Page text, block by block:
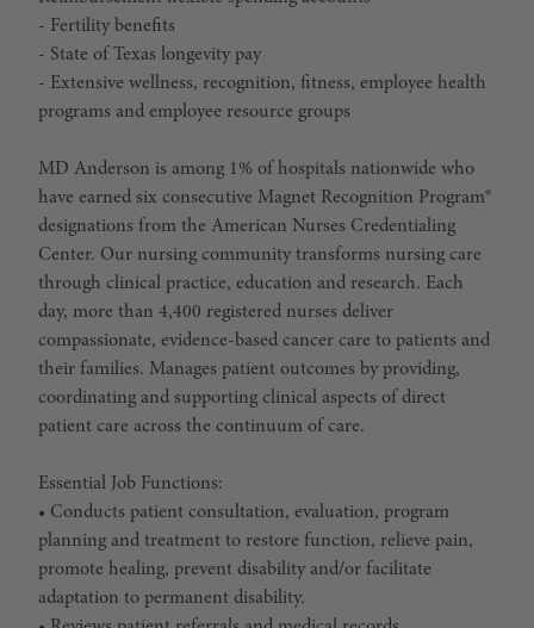
- Fertility benefits
- State of Texas longevity pay
- Extensive wellness, recognition, fitness, employee health
programs and employee resource groups
MD Anderson is among 1% of hospitals nationwide who
have earned six consecutive Magnet Recognition Program®
designations from the American Nurses Credentialing
Center. Our nursing community transforms nursing care
through clinical practice, education and research. Each
day, more than 4,400 registered nurses deliver
compassionate, evidence-based cancer care to patients and
their families. Manages patient outcomes by providing,
coordinating and supporting clinical aspects of direct
patient care across the continuum of care.
Essential Job Functions:
• Conducts patient consultation, evaluation, program
planning and treatment to restore function, relieve pain,
promote healing, prevent disability and/or facilitate
adaptation to permanent disability.